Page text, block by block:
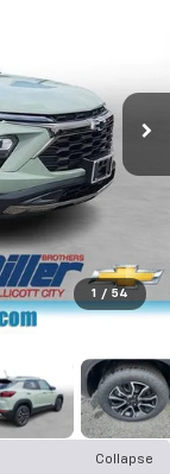
1 / 54
Collapse